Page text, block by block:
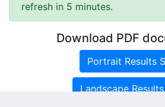
refresh in 5 minutes.
Download PDF
Portrait Results
Landscape